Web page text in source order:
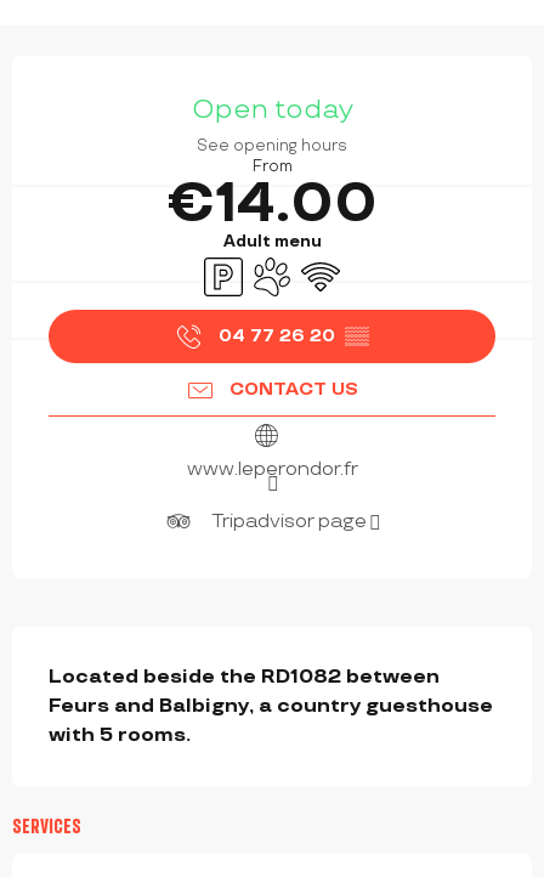
Open today
See opening hours
From
€14.00
Adult menu
Car parkAnimals accepted
Wifi
04 77 26 20 ▒▒
CONTACT US
www.leperondor.fr
Tripadvisor page
Located beside the RD1082 between
Feurs and Balbigny, a country guesthouse
with 5 rooms.
SERVICES